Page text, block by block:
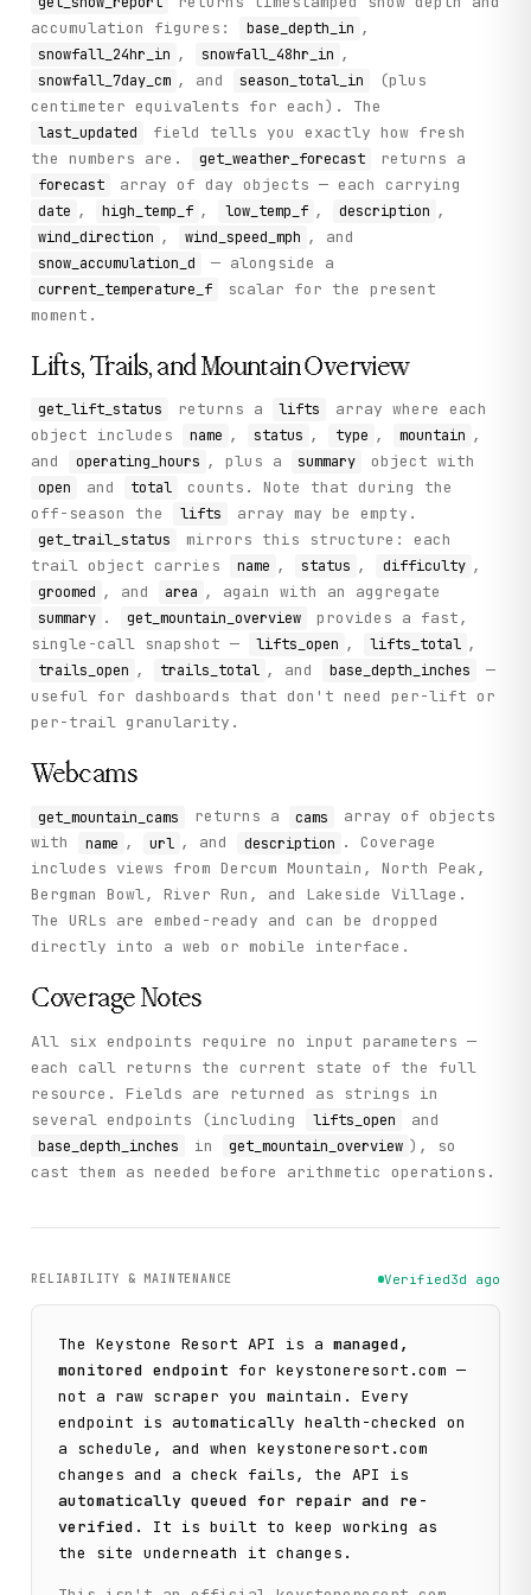
accumulation figures:
base_depth_in ,
snowfall_24hr_in , snowfall_48hr_in ,
snowfall_7day_cm , and season_total_in
(plus
centimeter equivalents for each). The
last_updated
field tells you exactly how fresh
the numbers are.
get_weather_forecast returns a
forecast array of day objects — each carrying
date , high_temp_f , low_temp_f , description ,
wind_direction , wind_speed_mph , and
snow_accumulation_d — alongside a
current_temperature_f
scalar for the present
moment.
Lifts, Trails, and Mountain Overview
get_lift_status returns a lifts
array where each
object includes
name , status , type , mountain ,
and
operating_hours , plus a summary object with
open and total
counts. Note that during the
off-season the
lifts array may be empty.
get_trail_status
mirrors this structure: each
trail object carries
name , status , difficulty ,
groomed , and area , again with an aggregate
summary . get_mountain_overview
provides a fast,
single-call snapshot —
lifts_open , lifts_total ,
trails_open , trails_total , and base_depth_inches
—
useful for dashboards that don't need per-lift or
per-trail granularity.
Webcams
get_mountain_cams returns a cams
array of objects
with
name , url , and description . Coverage
includes views from Dercum Mountain, North Peak,
Bergman Bowl, River Run, and Lakeside Village.
The URLs are embed-ready and can be dropped
directly into a web or mobile interface.
Coverage Notes
All six endpoints require no input parameters —
each call returns the current state of the full
resource. Fields are returned as strings in
several endpoints (including
lifts_open and
base_depth_inches in get_mountain_overview ), so
cast them as needed before arithmetic operations.
RELIABILITY & MAINTENANCE Verified3d ago
TheKeystone Resort API is a managed,
monitored endpoint forkeystoneresort.com —
not a raw scraper you maintain. Every
endpoint is automatically health-checked on
a schedule, and when keystoneresort.com
changes and a check fails, the API is
automatically queued for repair and re-
verified . It is built to keep working as
the site underneath it changes.